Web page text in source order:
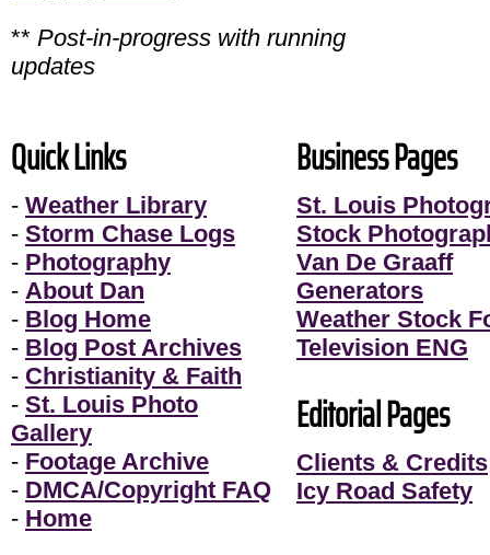
** Post-in-progress with running
updates
Quick Links
- Weather Library
- Storm Chase Logs
- Photography
- About Dan
- Blog Home
- Blog Post Archives
- Christianity & Faith
- St. Louis Photo
Gallery
- Footage Archive
- DMCA/Copyright FAQ
- Home
Business Pages
St. Louis
Stock
Van De Graaff
Generators
Weather Stock
Television ENG
Editorial Pages
Clients & Credits
Icy Road Safety